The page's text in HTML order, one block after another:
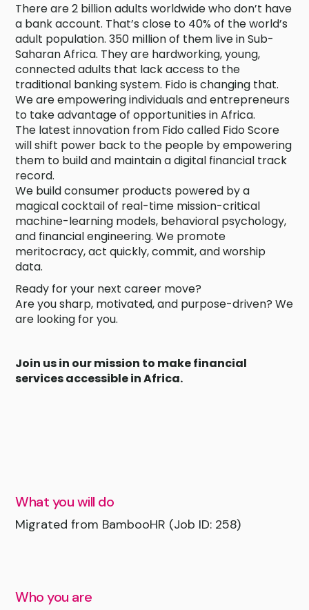
There are 2 billion adults worldwide who don’t have
a bank account. That’s close to 40% of the world’s
adult population. 350 million of them live in Sub-
Saharan Africa. They are hardworking, young,
connected adults that lack access to the
traditional banking system. Fido is changing that.
We are empowering individuals and entrepreneurs
to take advantage of opportunities in Africa.
The latest innovation from Fido called Fido Score
will shift power back to the people by empowering
them to build and maintain a digital financial track
record.
We build consumer products powered by a
magical cocktail of real-time mission-critical
machine-learning models, behavioral psychology,
and financial engineering. We promote
meritocracy, act quickly, commit, and worship
data.
Ready for your next career move?
Are you sharp, motivated, and purpose-driven? We
are looking for you.
Join us in our mission to make financial
services accessible in Africa.
What you will do
Migrated from BambooHR (Job ID: 258)
Who you are